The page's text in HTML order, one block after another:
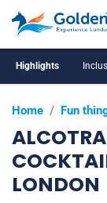
Home / Fun
LONDON
Highlights